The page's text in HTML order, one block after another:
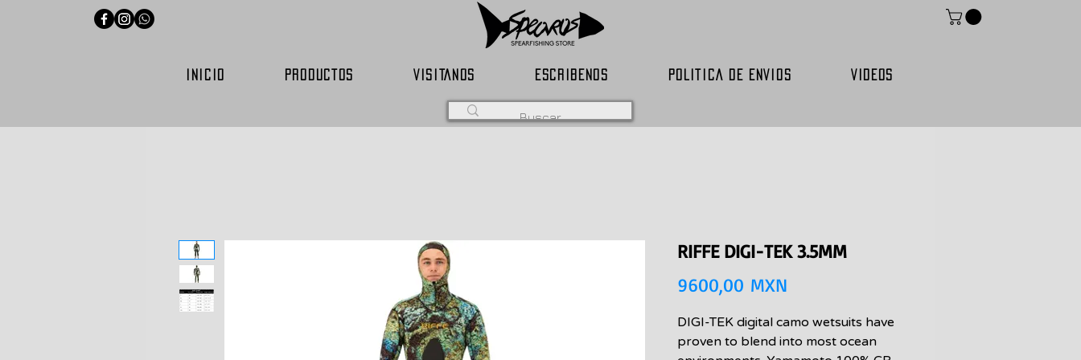
INICIO PRODUCTOS VISITANOS ESCRIBENOS POLITICA DE ENVIOS VIDEOS
RIFFE DIGI-TEK 3.5MM
9600,00 MXN
DIGI-TEK digital camo wetsuits have
proven to blend into most ocean